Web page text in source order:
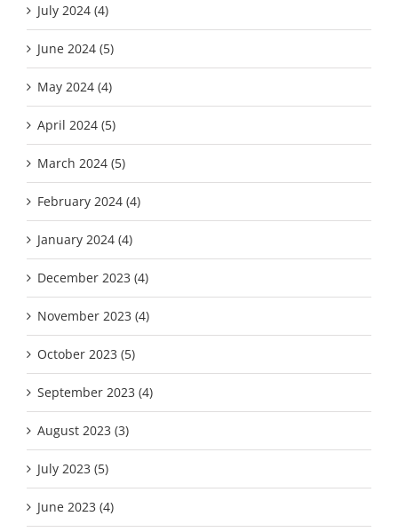
July 2024 (4)
June 2024 (5)
May 2024 (4)
April 2024 (5)
March 2024 (5)
February 2024 (4)
January 2024 (4)
December 2023 (4)
November 2023 (4)
October 2023 (5)
September 2023 (4)
August 2023 (3)
July 2023 (5)
June 2023 (4)